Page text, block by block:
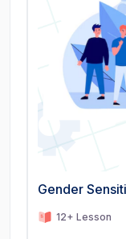
Gender
12+ Lesson